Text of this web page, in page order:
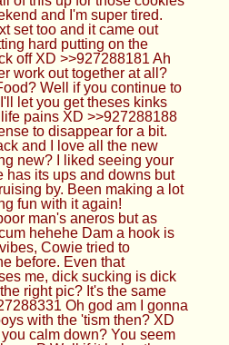
a bit. Lovely to have you
pics! Is the caging thing
cock free better :3 Life
but for the most part I'm
a lot of OC lately and
>>927288198 Haha poor
as it makes you cum
much more hardcore vibes,
me to get one before.
confuses me, dick
Did you link the right pic?
:P >>927288331 Oh
more boys with the
are you sure you calm
hyper when I'm here :P
days after I leave a thread,
wait for me cause of my
person cause I like the
are cool too don't get me
No.927288771